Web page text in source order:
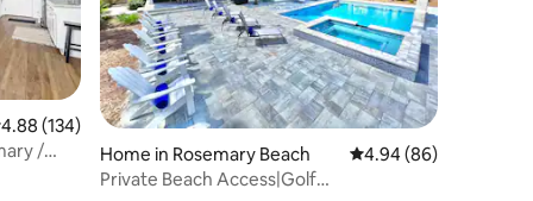
out of 5 average rating, 134 reviews
4.88 (134)
/
Home in Rosemary Beach 4.94 out of 5 average
4.94 (86)
Private Beach Access|Golf